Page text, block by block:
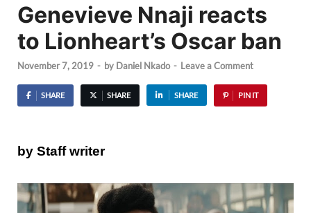
Genevieve Nnaji reacts
to Lionheart’s Oscar ban
November 7, 2019 - by Daniel Nkado - Leave a Comment
SHARE SHARE SHARE PIN IT
by Staff writer